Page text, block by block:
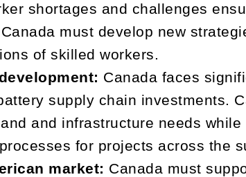
shortages and challenges
must develop new
of skilled workers.
Canada faces
supply chain investments.
and infrastructure needs
for projects across the
market: Canada must